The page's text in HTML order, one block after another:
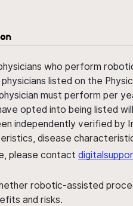
who perform
listed on the
must perform per
opted into being listed
independently verified by
disease
please contact
robotic-assisted
and risks.